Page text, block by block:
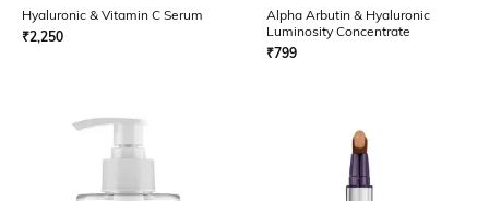
Hyaluronic & Vitamin C Serum
₹2,250
Alpha Arbutin & Hyaluronic
Luminosity Concentrate
₹799